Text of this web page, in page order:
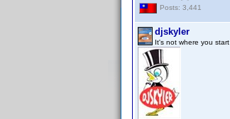
Posts: 3,441
djskyler
It's not where you start